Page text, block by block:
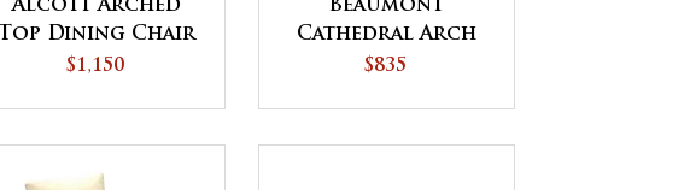
Alcott Arched
Top Dining Chair
$1,150
Beaumont
Cathedral Arch
Top Dining Chair
$835